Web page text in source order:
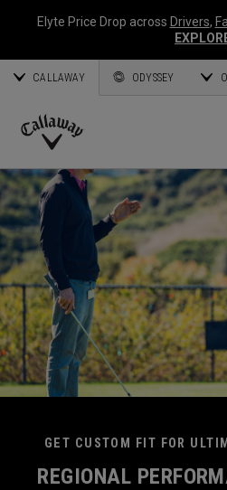
Elyte Price Drop across Drivers,
CALLAWAY ODYSSEY
Callaway
Golf
GET CUSTOM FIT FOR
REGIONAL